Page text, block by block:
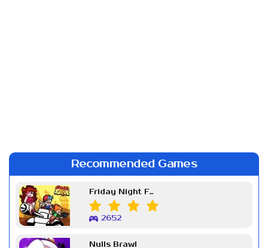
Recommended Games
Friday Night Funkin Week 7
2652
Nulls Brawl